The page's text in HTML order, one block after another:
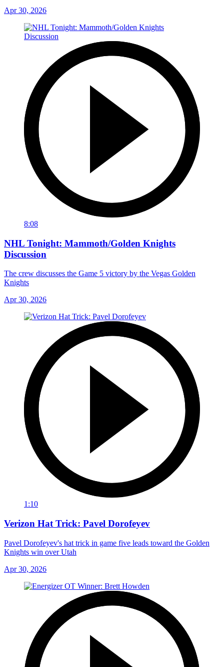
Apr 30, 2026
8:08
NHL Tonight: Mammoth/Golden Knights
Discussion
The crew discusses the Game 5 victory by the Vegas Golden
Knights
Apr 30, 2026
1:10
Verizon Hat Trick: Pavel Dorofeyev
Pavel Dorofeyev's hat trick in game five leads toward the Golden
Knights win over Utah
Apr 30, 2026